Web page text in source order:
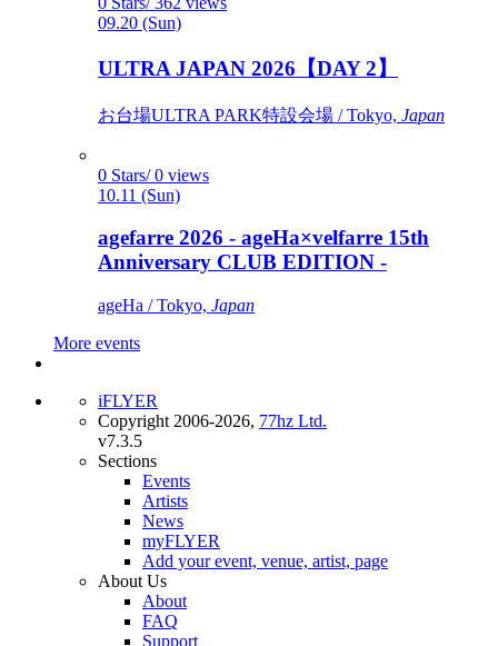
09.20 (Sun)
ULTRA JAPAN 2026【DAY 2】
お台場ULTRA PARK特設会場 / Tokyo, Japan
0 Stars/ 0 views
10.11 (Sun)
agefarre 2026 - ageHa×velfarre 15th
Anniversary CLUB EDITION -
ageHa / Tokyo, Japan
More events
iFLYER
Copyright 2006-2026, 77hz Ltd.
v7.3.5
Sections
Events
Artists
News
myFLYER
Add your event, venue, artist, page
About Us
About
FAQ
Support